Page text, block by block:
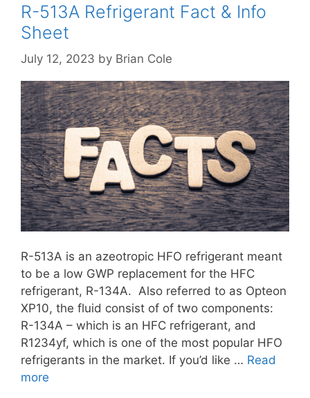
R-513A Refrigerant Fact & Info
Sheet
July 12, 2023 by Brian Cole
R-513A is an azeotropic HFO refrigerant meant
to be a low GWP replacement for the HFC
refrigerant, R-134A. Also referred to as Opteon
XP10, the fluid consist of of two components:
R-134A – which is an HFC refrigerant, and
R1234yf, which is one of the most popular HFO
refrigerants in the market. If you’d like … Read
more